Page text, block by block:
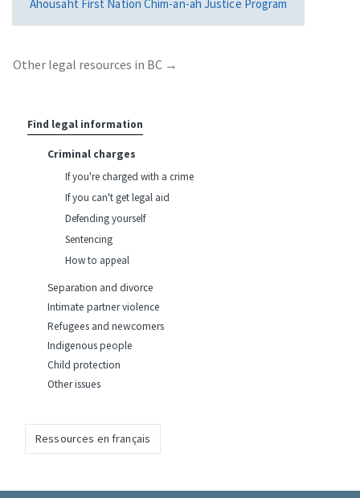
Ahousaht First Nation Chim-an-ah Justice Program
Other legal resources in BC →
Find legal information
Criminal charges
If you're charged with a crime
If you can't get legal aid
Defending yourself
Sentencing
How to appeal
Separation and divorce
Intimate partner violence
Refugees and newcomers
Indigenous people
Child protection
Other issues
Ressources en français